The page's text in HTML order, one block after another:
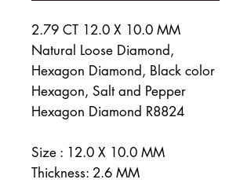
2.79 CT 12.0 X 10.0 MM
Natural Loose Diamond,
Hexagon Diamond, Black color
Hexagon, Salt and Pepper
Hexagon Diamond R8824
Size : 12.0 X 10.0 MM
Thickness: 2.6 MM